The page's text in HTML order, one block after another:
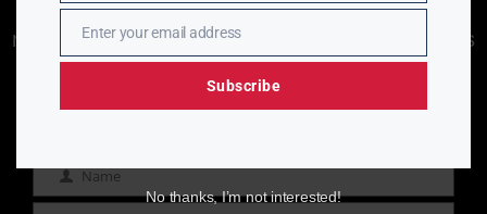
Enjoying aurn.com content? Subscribe to our
newsletter to stay informed with the latest news
from a leadingBlack-owned & controlled
media company.
Name Name
EmailEnter your email address
Subscribe
No thanks, I’m not interested!